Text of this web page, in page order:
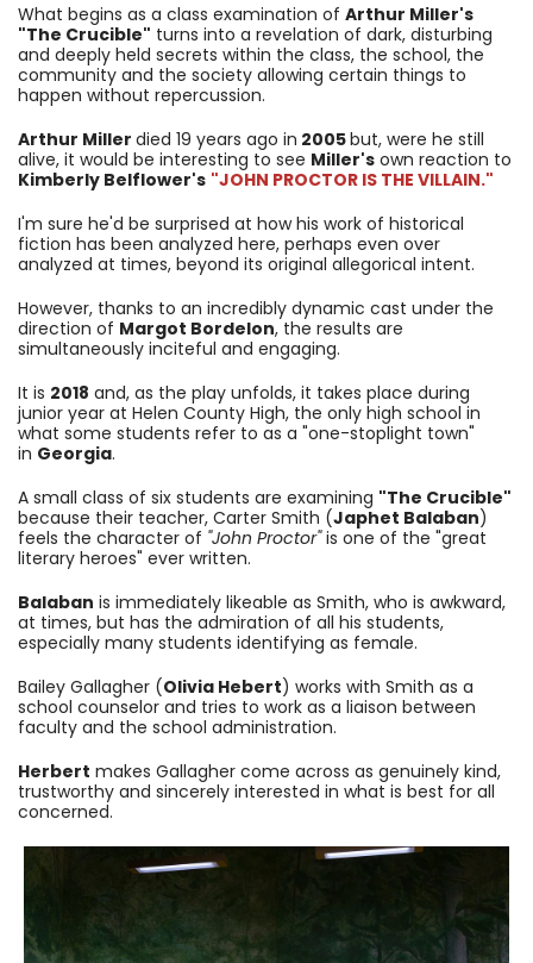
What begins as a class examination of Arthur Miller's
"The Crucible" turns into a revelation of dark, disturbing
and deeply held secrets within the class, the school, the
community and the society allowing certain things to
happen without repercussion.
Arthur Miller died 19 years ago in 2005but, were he still
alive, it would be interesting to see Miller's own reaction to
Kimberly Belflower's "JOHN PROCTOR IS THE VILLAIN."
I'm sure he'd be surprised at how his work of historical
fiction has been analyzed here, perhaps even over
analyzed at times, beyond its original allegorical intent.
However, thanks to an incredibly dynamic cast under the
direction of Margot Bordelon, the results are
simultaneously inciteful and engaging.
It is 2018 and, as the play unfolds, it takes place during
junior year at Helen County High, the only high school in
what some students refer to as a "one-stoplight town"
in Georgia.
A small class of six students are examining "The Crucible"
because their teacher, Carter Smith (Japhet Balaban)
feels the character of "John Proctor"is one of the "great
literary heroes" ever written.
Balaban is immediately likeable as Smith, who is awkward,
at times, but has the admiration of all his students,
especially many students identifying as female.
Bailey Gallagher (Olivia Hebert) works with Smith as a
school counselor and tries to work as a liaison between
faculty and the school administration.
Herbert makes Gallagher come across as genuinely kind,
trustworthy and sincerely interested in what is best for all
concerned.